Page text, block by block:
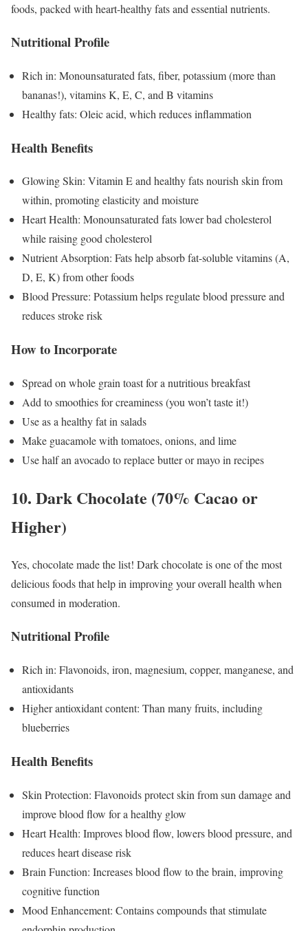
foods, packed with heart-healthy fats and essential nutrients.
Nutritional Profile
Rich in: Monounsaturated fats, fiber, potassium (more than
bananas!), vitamins K, E, C, and B vitamins
Healthy fats: Oleic acid, which reduces inflammation
Health Benefits
Glowing Skin: Vitamin E and healthy fats nourish skin from
within, promoting elasticity and moisture
Heart Health: Monounsaturated fats lower bad cholesterol
while raising good cholesterol
Nutrient Absorption: Fats help absorb fat-soluble vitamins (A,
D, E, K) from other foods
Blood Pressure: Potassium helps regulate blood pressure and
reduces stroke risk
How to Incorporate
Spread on whole grain toast for a nutritious breakfast
Add to smoothies for creaminess (you won’t taste it!)
Use as a healthy fat in salads
Make guacamole with tomatoes, onions, and lime
Use half an avocado to replace butter or mayo in recipes
10. Dark Chocolate (70% Cacao or
Higher)
Yes, chocolate made the list! Dark chocolate is one of the most
delicious foods that help in improving your overall health when
consumed in moderation.
Nutritional Profile
Rich in: Flavonoids, iron, magnesium, copper, manganese, and
antioxidants
Higher antioxidant content: Than many fruits, including
blueberries
Health Benefits
Skin Protection: Flavonoids protect skin from sun damage and
improve blood flow for a healthy glow
Heart Health: Improves blood flow, lowers blood pressure, and
reduces heart disease risk
Brain Function: Increases blood flow to the brain, improving
cognitive function
Mood Enhancement: Contains compounds that stimulate